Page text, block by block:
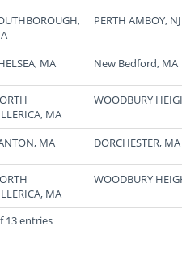
PERTH AMBOY, NJ
MA New Bedford, MA
MA
WOODBURY
MA DORCHESTER, MA
MA
WOODBURY
13 entries